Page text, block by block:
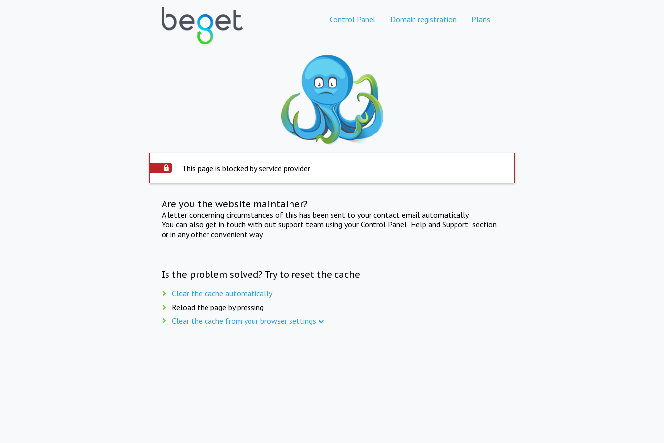
Control Panel Domain registration Plans
This page is blocked by service provider
Are you the website maintainer?
A letter concerning circumstances of this has been sent to your contact email automatically.
You can also get in touch with out support team using your Control Panel "Help and Support" section
or in any other convenient way.
Is the problem solved? Try to reset the cache
Clear the cache automatically
Reload the page by pressing
Clear the cache from your browser settings